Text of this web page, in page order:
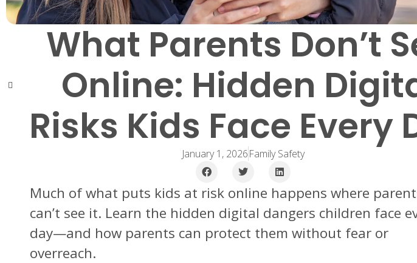
What Parents Don’t
Online: Hidden
Risks Kids Face Every
January 1, 2026Family Safety
Much of what puts kids at risk online happens where
can’t see it. Learn the hidden digital dangers children face
day—and how parents can protect them without fear or
overreach.